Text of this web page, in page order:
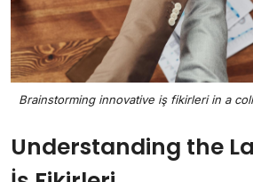
Brainstorming innovative iş fikirleri in a
Understanding the